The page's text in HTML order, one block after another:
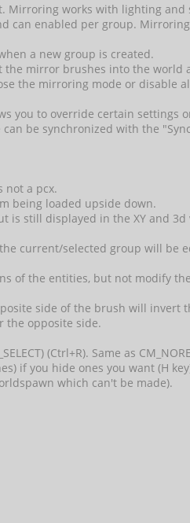
works with lighting and
can enabled per group.
a new group is created.
mirror brushes into the world
the mirroring mode or disable
you to override certain settings
be synchronized with the
not a pcx.
being loaded upside down.
still displayed in the XY and
current/selected group will be
of the entities, but not modify
side of the brush will
the opposite side.
(Ctrl+R). Same as
if you hide ones you want (H
which can't be made).